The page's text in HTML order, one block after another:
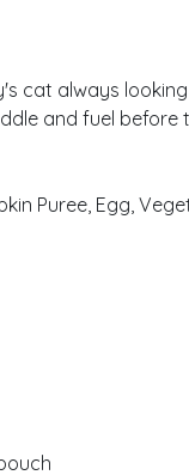
cat always
and fuel before
Puree, Egg,